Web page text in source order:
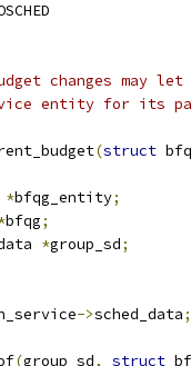
changes may let
entity for its
(struct
*bfqg_entity;
bfqg;
*group_sd;
->sched_data;
(group_sd, struct